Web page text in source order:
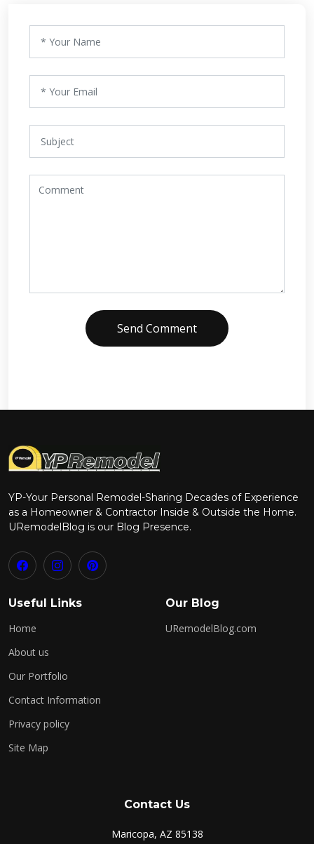
Send Comment
YP-Your Personal Remodel-Sharing Decades of Experience
as a Homeowner & Contractor Inside & Outside the Home.
URemodelBlog is our Blog Presence.
Useful Links
Home
About us
Our Portfolio
Contact Information
Privacy policy
Site Map
Our Blog
URemodelBlog.com
Contact Us
Maricopa, AZ 85138